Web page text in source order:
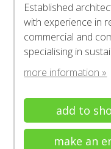
Established
with experience in
commercial and
specialising in
more information »
add to
make an